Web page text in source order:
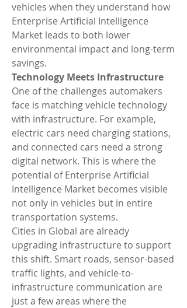
vehicles when they understand how
Enterprise Artificial Intelligence
Market leads to both lower
environmental impact and long-term
savings.
Technology Meets Infrastructure
One of the challenges automakers
face is matching vehicle technology
with infrastructure. For example,
electric cars need charging stations,
and connected cars need a strong
digital network. This is where the
potential of Enterprise Artificial
Intelligence Market becomes visible
not only in vehicles but in entire
transportation systems.
Cities in Global are already
upgrading infrastructure to support
this shift. Smart roads, sensor-based
traffic lights, and vehicle-to-
infrastructure communication are
just a few areas where the